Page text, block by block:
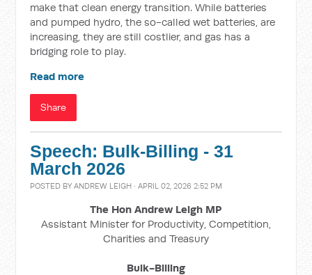
make that clean energy transition. While batteries
and pumped hydro, the so-called wet batteries, are
increasing, they are still costlier, and gas has a
bridging role to play.
Read more
Share
Speech: Bulk-Billing - 31
March 2026
POSTED BYANDREW LEIGH · APRIL 02, 2026 2:52 PM
The Hon Andrew Leigh MP
Assistant Minister for Productivity, Competition,
Charities and Treasury
Bulk-Billing